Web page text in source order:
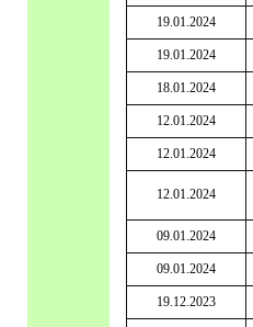
19.01.2024
19.01.2024
18.01.2024
12.01.2024
12.01.2024
12.01.2024
09.01.2024
09.01.2024
19.12.2023